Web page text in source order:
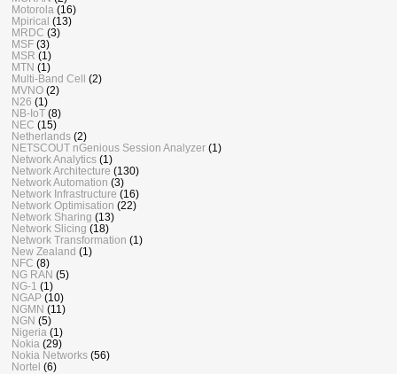
Motorola (16)
Mpirical (13)
MRDC (3)
MSF (3)
MSR (1)
MTN (1)
Multi-Band Cell (2)
MVNO (2)
N26 (1)
NB-IoT (8)
NEC (15)
Netherlands (2)
NETSCOUT nGenious Session Analyzer (1)
Network Analytics (1)
Network Architecture (130)
Network Automation (3)
Network Infrastructure (16)
Network Optimisation (22)
Network Sharing (13)
Network Slicing (18)
Network Transformation (1)
New Zealand (1)
NFC (8)
NG RAN (5)
NG-1 (1)
NGAP (10)
NGMN (11)
NGN (5)
Nigeria (1)
Nokia (29)
Nokia Networks (56)
Nortel (6)